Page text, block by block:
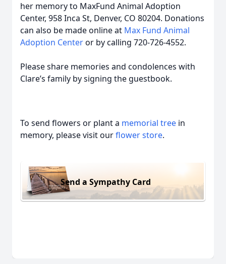
her memory to MaxFund Animal Adoption
Center, 958 Inca St, Denver, CO 80204. Donations
can also be made online at Max Fund Animal
Adoption Centeror by calling 720-726-4552.
Please share memories and condolences with
Clare’s family by signing the guestbook.
To send flowers or plant a memorial tree in
memory, please visit ourflower store.
Send a Sympathy Card